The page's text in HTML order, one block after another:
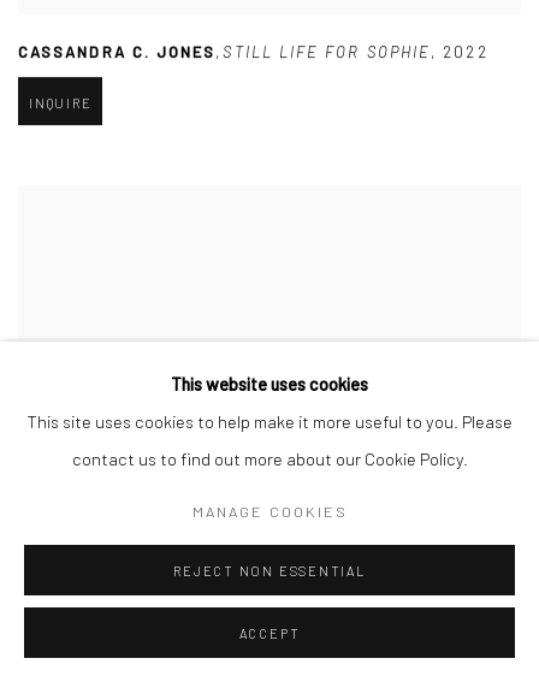
CASSANDRA C. JONES,STILL LIFE FOR SOPHIE, 2022
INQUIRE
This website uses cookies
This site uses cookies to help make it more useful to you. Please
contact us to find out more about our Cookie Policy.
MANAGE COOKIES
REJECT NON ESSENTIAL
ACCEPT